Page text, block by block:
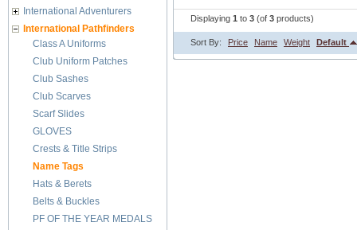
International Adventurers
International Pathfinders
Class A Uniforms
Club Uniform Patches
Club Sashes
Club Scarves
Scarf Slides
GLOVES
Crests & Title Strips
Name Tags
Hats & Berets
Belts & Buckles
PF OF THE YEAR MEDALS
Displaying 1 to 3 (of 3 products)
Sort By: Price Name Weight Default